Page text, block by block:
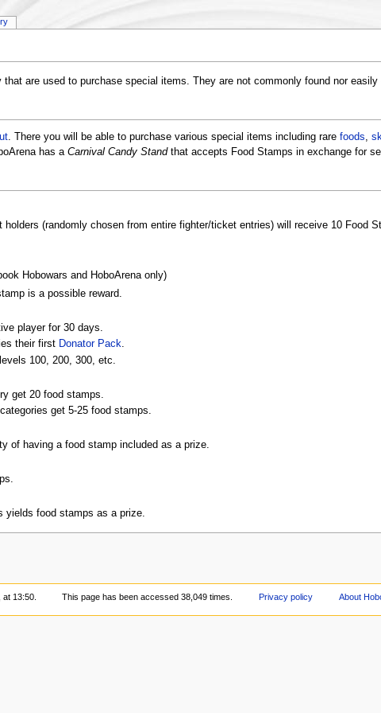
are used to purchase special items. They are not commonly found nor easily
. There you will be able to purchase various special items including rare foods
has a Carnival Candy Standthat accepts Food Stamps in exchange for
(randomly chosen from entire fighter/ticket entries) will receive 10 Food
Hobowars and HoboArena only)
is a possible reward.
player for 30 days.
their first Donator Pack.
100, 200, 300, etc.
get 20 food stamps.
get 5-25 food stamps.
of having a food stamp included as a prize.
yields food stamps as a prize.
13:50. This page has been accessed 38,049 times. Privacy policy About